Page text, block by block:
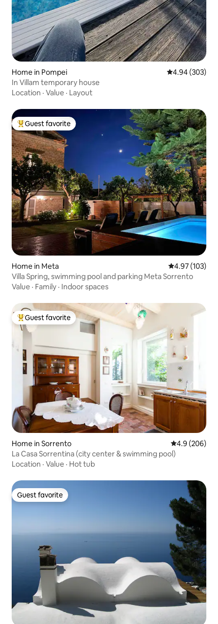
Home in Pompei 4.94 out of 5
4.94 (303)
In Villam temporary house
Location · Value · Layout
Top guest favorite
Guest favorite
Home in Meta 4.97 out of 5
4.97 (103)
Villa Spring, swimming pool and parking Meta Sorrento
Value · Family · Indoor spaces
Top guest favorite
Guest favorite
Home in Sorrento 4.9 out of 5
4.9 (206)
La Casa Sorrentina (city center & swimming pool)
Location · Value · Hot tub
Guest favorite
Guest favorite